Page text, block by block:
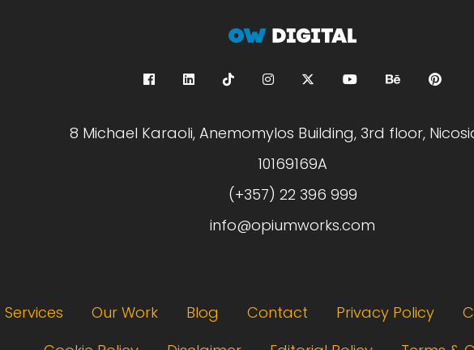
8 Michael Karaoli, Anemomylos Building, 3rd floor,
10169169A
(+357) 22 396 999
info@opiumworks.com
Services Our Work Blog Contact Privacy Policy